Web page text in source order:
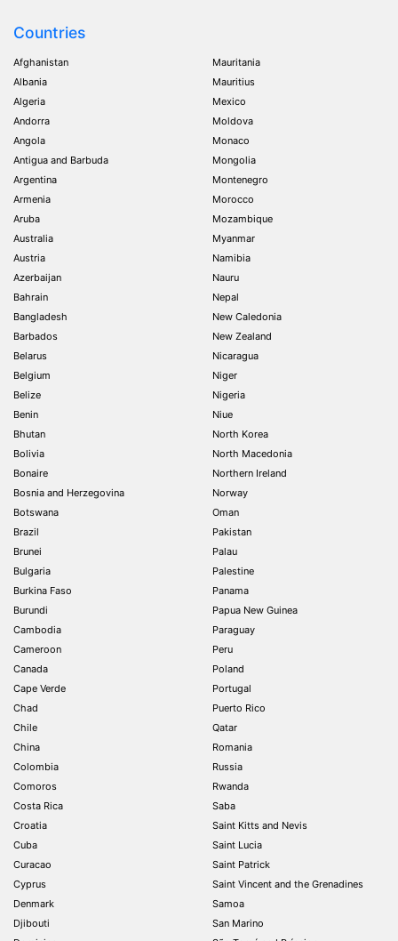
Countries
Afghanistan
Albania
Algeria
Andorra
Angola
Antigua and Barbuda
Argentina
Armenia
Aruba
Australia
Austria
Azerbaijan
Bahrain
Bangladesh
Barbados
Belarus
Belgium
Belize
Benin
Bhutan
Bolivia
Bonaire
Bosnia and Herzegovina
Botswana
Brazil
Brunei
Bulgaria
Burkina Faso
Burundi
Cambodia
Cameroon
Canada
Cape Verde
Chad
Chile
China
Colombia
Comoros
Costa Rica
Croatia
Cuba
Curacao
Cyprus
Denmark
Djibouti
Mauritania
Mauritius
Mexico
Moldova
Monaco
Mongolia
Montenegro
Morocco
Mozambique
Myanmar
Namibia
Nauru
Nepal
New Caledonia
New Zealand
Nicaragua
Niger
Nigeria
Niue
North Korea
North Macedonia
Northern Ireland
Norway
Oman
Pakistan
Palau
Palestine
Panama
Papua New Guinea
Paraguay
Peru
Poland
Portugal
Puerto Rico
Qatar
Romania
Russia
Rwanda
Saba
Saint Kitts and Nevis
Saint Lucia
Saint Patrick
Saint Vincent and the Grenadines
Samoa
San Marino